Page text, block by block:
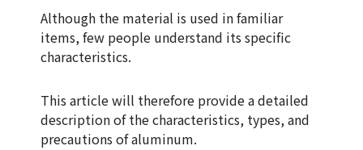
Although the material is used in familiar
items, few people understand its specific
characteristics.
This article will therefore provide a detailed
description of the characteristics, types, and
precautions of aluminum.